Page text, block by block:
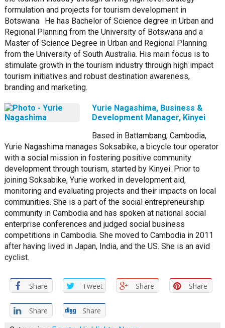
formulation and projects for tourism development in
Botswana. He has Bachelor of Science degree in Urban and
Regional Planning from the University of Botswana and a
Master of Science Degree in Urban and Regional Planning
from the University of South Australia. His main focus is to
stimulate growth in the tourism industry through high impact
tourism initiatives and robust destination awareness,
branding and marketing.
Yurie Nagashima, Business &
Development Manager, Kinyei
Based in Battambang, Cambodia,
Yurie Nagashima manages Soksabike, a bicycle tour operator
with a social mission in fostering positive community
development through tourism, started by Kinyei. Prior to
joining Soksabike, Yurie worked in development aid,
monitoring and evaluating projects and their impacts on local
communities. She is a part of the social entrepreneurship
community in Cambodia and has spoken at national social
enterprise conferences and judged social business
competitions in Cambodia. She moved to Cambodia in 2011
after having lived in Japan, India, and the US. She is an avid
cyclist.
Share Tweet Share Share
Share
Share